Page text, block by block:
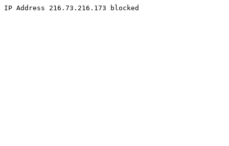
IP Address 216.73.216.173 blocked